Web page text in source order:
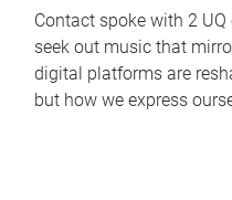
Contact spoke with 2
seek out music that
digital platforms are
but how we express